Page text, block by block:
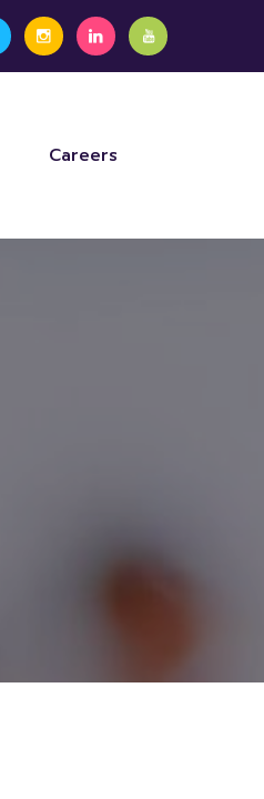
Careers